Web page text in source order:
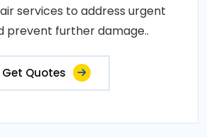
services to address urgent
prevent further damage..
Get Quotes